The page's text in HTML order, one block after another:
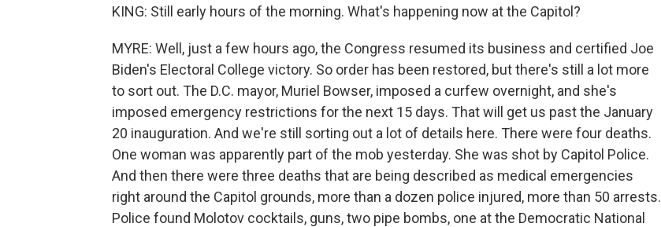
KING: Still early hours of the morning. What's happening now at the Capitol?
MYRE: Well, just a few hours ago, the Congress resumed its business and certified Joe
Biden's Electoral College victory. So order has been restored, but there's still a lot more
to sort out. The D.C. mayor, Muriel Bowser, imposed a curfew overnight, and she's
imposed emergency restrictions for the next 15 days. That will get us past the January
20 inauguration. And we're still sorting out a lot of details here. There were four deaths.
One woman was apparently part of the mob yesterday. She was shot by Capitol Police.
And then there were three deaths that are being described as medical emergencies
right around the Capitol grounds, more than a dozen police injured, more than 50 arrests.
Police found Molotov cocktails, guns, two pipe bombs, one at the Democratic National